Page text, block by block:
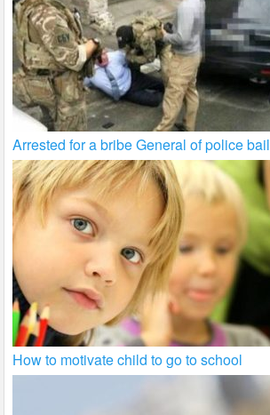
Arrested for a bribe General of police bail
How to motivate child to go to school